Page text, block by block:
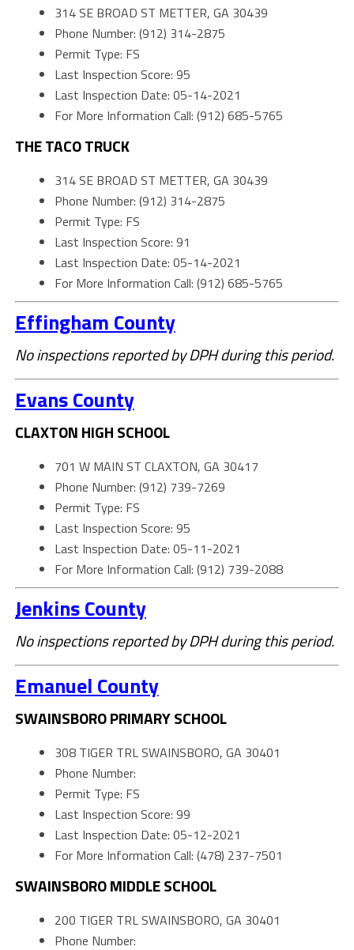
314 SE BROAD ST METTER, GA 30439
Phone Number: (912) 314-2875
Permit Type: FS
Last Inspection Score: 95
Last Inspection Date: 05-14-2021
For More Information Call: (912) 685-5765
THE TACO TRUCK
314 SE BROAD ST METTER, GA 30439
Phone Number: (912) 314-2875
Permit Type: FS
Last Inspection Score: 91
Last Inspection Date: 05-14-2021
For More Information Call: (912) 685-5765
Effingham County
No inspections reported by DPH during this period.
Evans County
CLAXTON HIGH SCHOOL
701 W MAIN ST CLAXTON, GA 30417
Phone Number: (912) 739-7269
Permit Type: FS
Last Inspection Score: 95
Last Inspection Date: 05-11-2021
For More Information Call: (912) 739-2088
Jenkins County
No inspections reported by DPH during this period.
Emanuel County
SWAINSBORO PRIMARY SCHOOL
308 TIGER TRL SWAINSBORO, GA 30401
Phone Number:
Permit Type: FS
Last Inspection Score: 99
Last Inspection Date: 05-12-2021
For More Information Call: (478) 237-7501
SWAINSBORO MIDDLE SCHOOL
200 TIGER TRL SWAINSBORO, GA 30401
Phone Number: